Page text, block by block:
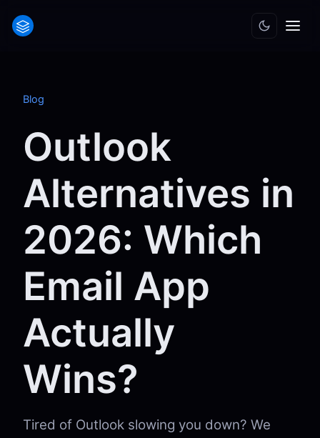
Blog
Outlook
Alternatives in
2026: Which
Email App
Actually
Wins?
Tired of Outlook slowing you down? We